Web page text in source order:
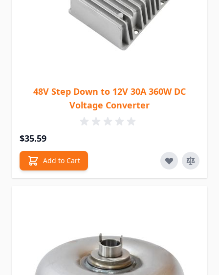
48V Step Down to 12V 30A 360W DC
Voltage Converter
$35.59
Add to Cart